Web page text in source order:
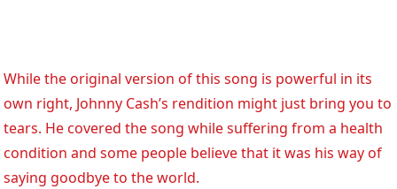
While the original version of this song is powerful in its
own right, Johnny Cash’s rendition might just bring you to
tears. He covered the song while suffering from a health
condition and some people believe that it was his way of
saying goodbye to the world.